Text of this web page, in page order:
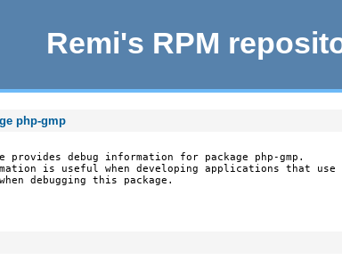
Remi's RPM
php-gmp
provides debug information for package php-gmp.
is useful when developing applications that
debugging this package.